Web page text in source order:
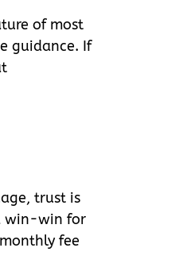
of most
guidance. If
trust is
win-win for
fee